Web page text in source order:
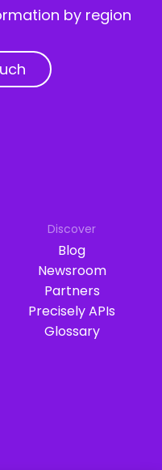
by region
Discover
Blog
Newsroom
Partners
Precisely APIs
Glossary